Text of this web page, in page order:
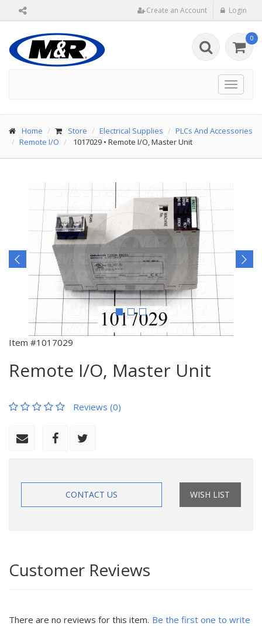
Create an Account Login
0
Toggle
Home Store Electrical Supplies
PLCs And Accessories
Remote I/O
1017029 • Remote I/O, Master Unit
Item #1017029
Remote I/O, Master Unit
Reviews (0)
CONTACT US WISH LIST
Customer Reviews
There are no reviews for this item. Be the first one to write